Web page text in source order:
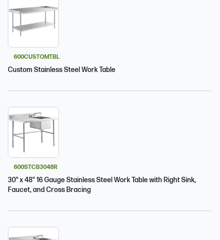
600CUSTOMTBL
Custom Stainless Steel Work Table
600STCB3048R
30" x 48" 16 Gauge Stainless Steel Work Table with Right Sink,
Faucet, and Cross Bracing